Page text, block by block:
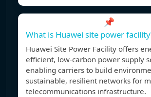
📌
What is Huawei site power
Huawei Site Power Facility offers
efficient, low-carbon power supply
enabling carriers to build
sustainable, resilient networks for
telecommunications infrastructure.